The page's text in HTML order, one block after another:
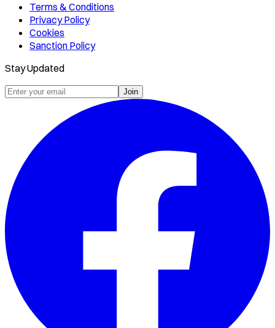
Terms & Conditions
Privacy Policy
Cookies
Sanction Policy
Stay Updated
Join